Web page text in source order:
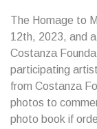
The Homage to
12th, 2023, and
Costanza
participating
from Costanza
photos to
photo book if